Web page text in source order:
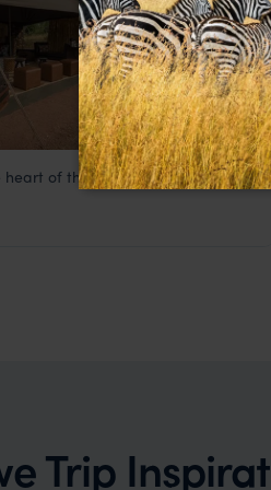
heart of the African wilderness
Trip